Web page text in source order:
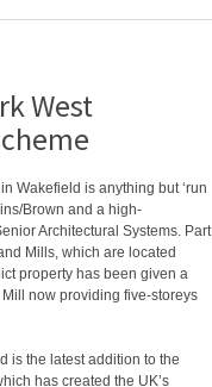
West
Wakefield is anything but ‘run
Brown and a high-
Architectural Systems. Part
Mills, which are located
property has been given a
now providing five-storeys
is the latest addition to the
has created the UK’s